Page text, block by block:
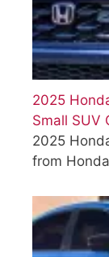
2025
Small SUV
2025
from